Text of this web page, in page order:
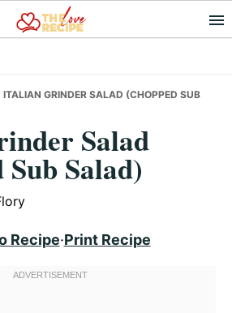
ITALIAN GRINDER SALAD (CHOPPED SUB
Salad
Salad)
Recipe·Print Recipe